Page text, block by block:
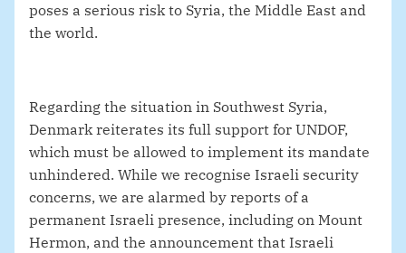
poses a serious risk to Syria, the Middle East and
the world.
Regarding the situation in Southwest Syria,
Denmark reiterates its full support for UNDOF,
which must be allowed to implement its mandate
unhindered. While we recognise Israeli security
concerns, we are alarmed by reports of a
permanent Israeli presence, including on Mount
Hermon, and the announcement that Israeli